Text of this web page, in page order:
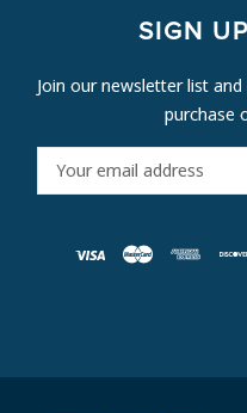
SIGN
Join our newsletter list
purchase
M